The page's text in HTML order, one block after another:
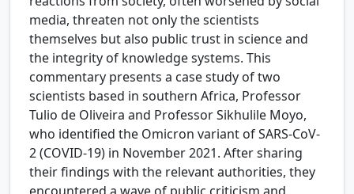
media, threaten not only the scientists
themselves but also public trust in science and
the integrity of knowledge systems. This
commentary presents a case study of two
scientists based in southern Africa, Professor
Tulio de Oliveira and Professor Sikhulile Moyo,
who identified the Omicron variant of SARS-CoV-
2 (COVID-19) in November 2021. After sharing
their findings with the relevant authorities, they